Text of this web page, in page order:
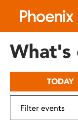
includes
What's
TODAY